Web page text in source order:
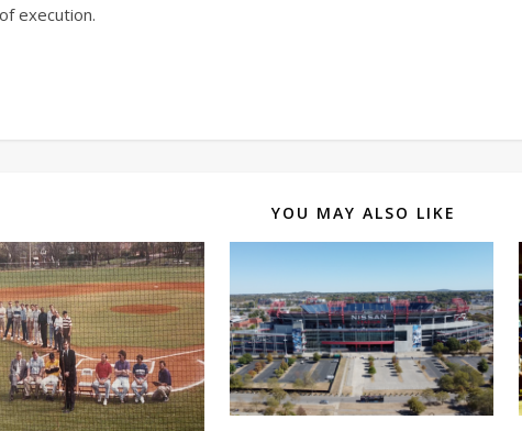
execution.
YOU MAY ALSO LIKE